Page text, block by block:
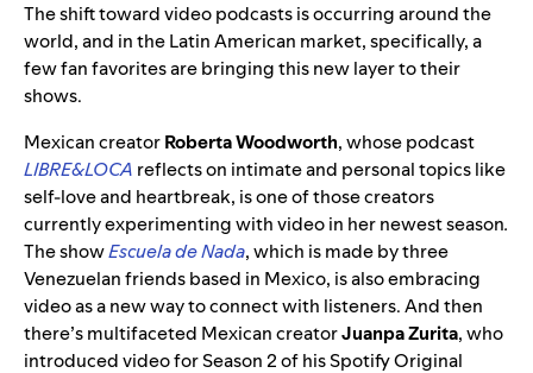
The shift toward video podcasts is occurring around the
world, and in the Latin American market, specifically, a
few fan favorites are bringing this new layer to their
shows.
Mexican creatorRoberta Woodworth, whose podcast
LIBRE&LOCA reflects on intimate and personal topics like
self-love and heartbreak, is one of those creators
currently experimenting with video in her newest season.
The showEscuela de Nada, which is made by three
Venezuelan friends based in Mexico, is also embracing
video as a new way to connect with listeners. And then
there’s multifaceted Mexican creatorJuanpa Zurita, who
introduced video for Season 2 of his Spotify Original